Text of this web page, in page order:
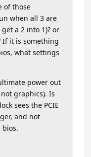
of those
when all 3 are
a 2 into 1)? or
If it is something
what settings
power out
graphics). Is
sees the PCIE
and not